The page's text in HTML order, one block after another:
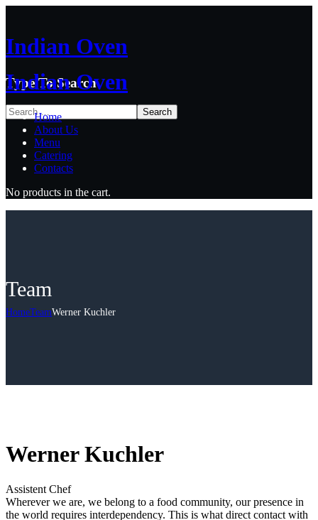
Indian Oven
Type To Search
Indian Oven
Home
About Us
Menu
Catering
Contacts
No products in the cart.
Team
HomeTeamWerner Kuchler
Werner Kuchler
Assistent Chef
Wherever we are, we belong to a food community, our presence in
the world requires interdependency. This is what direct contact with